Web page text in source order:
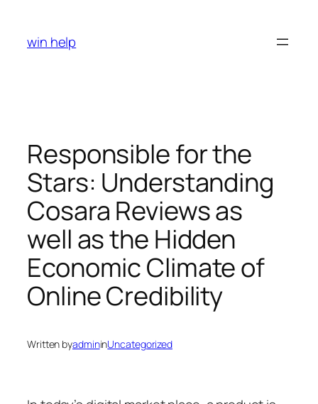
content
win help
Responsible for the
Stars: Understanding
Cosara Reviews as
well as the Hidden
Economic Climate of
Online Credibility
Written byadmininUncategorized